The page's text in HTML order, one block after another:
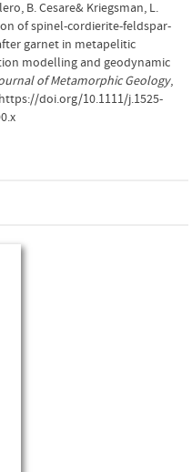
B. Cesare& Kriegsman, L.
of spinel‐cordierite‐feldspar‐
garnet in metapelitic
modelling and geodynamic
of Metamorphic Geology,
doi.org/10.1111/j.1525-